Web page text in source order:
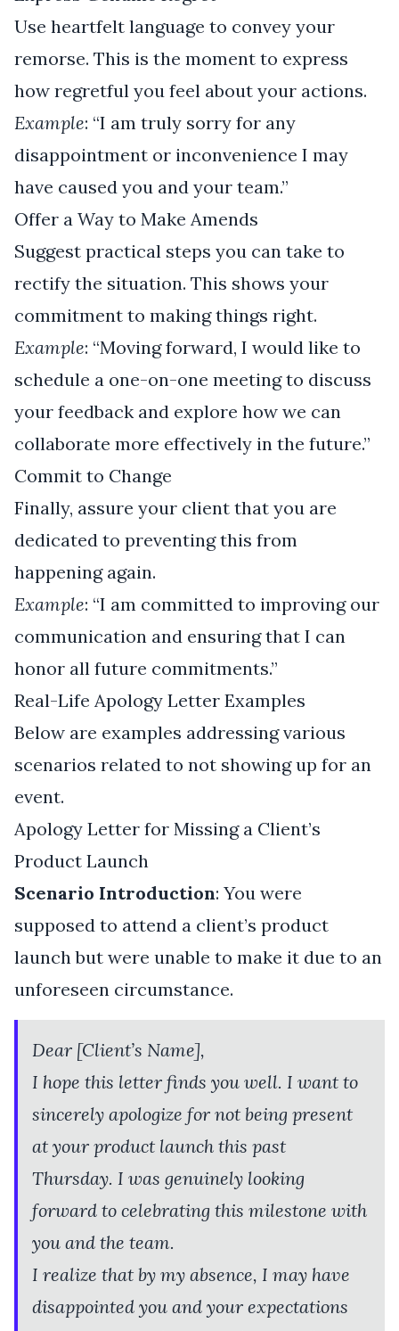
Use heartfelt language to convey your
remorse. This is the moment to express
how regretful you feel about your actions.
Example: “I am truly sorry for any
disappointment or inconvenience I may
have caused you and your team.”
Offer a Way to Make Amends
Suggest practical steps you can take to
rectify the situation. This shows your
commitment to making things right.
Example: “Moving forward, I would like to
schedule a one-on-one meeting to discuss
your feedback and explore how we can
collaborate more effectively in the future.”
Commit to Change
Finally, assure your client that you are
dedicated to preventing this from
happening again.
Example: “I am committed to improving our
communication and ensuring that I can
honor all future commitments.”
Real-Life Apology Letter Examples
Below are examples addressing various
scenarios related to not showing up for an
event.
Apology Letter for Missing a Client’s
Product Launch
Scenario Introduction: You were
supposed to attend a client’s product
launch but were unable to make it due to an
unforeseen circumstance.
Dear [Client’s Name],
I hope this letter finds you well. I want to
sincerely apologize for not being present
at your product launch this past
Thursday. I was genuinely looking
forward to celebrating this milestone with
you and the team.
I realize that by my absence, I may have
disappointed you and your expectations